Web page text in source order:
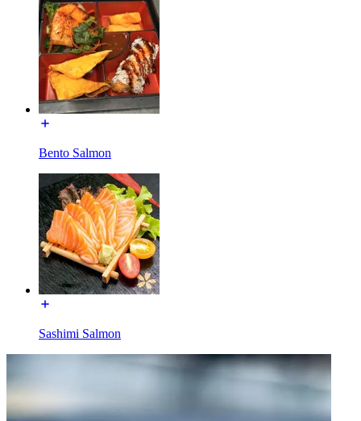
Bento Salmon
Sashimi Salmon